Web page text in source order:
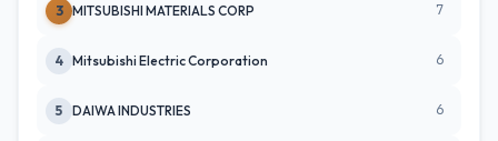
3 MITSUBISHI MATERIALS CORP 7
4 Mitsubishi Electric Corporation 6
5 DAIWA INDUSTRIES 6